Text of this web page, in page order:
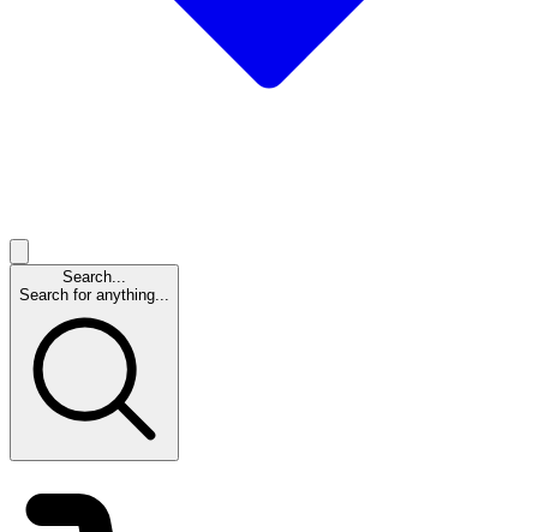
Search...
Search for anything...